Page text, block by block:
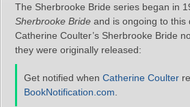
The Sherbrooke Bride series began in
Sherbrooke Bride and is ongoing to this
Catherine Coulter’s Sherbrooke Bride
they were originally released:
Get notified when Catherine Coulter
BookNotification.com